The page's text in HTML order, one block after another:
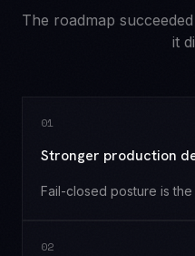
The roadmap
it
01
Stronger production
Fail-closed posture is
02